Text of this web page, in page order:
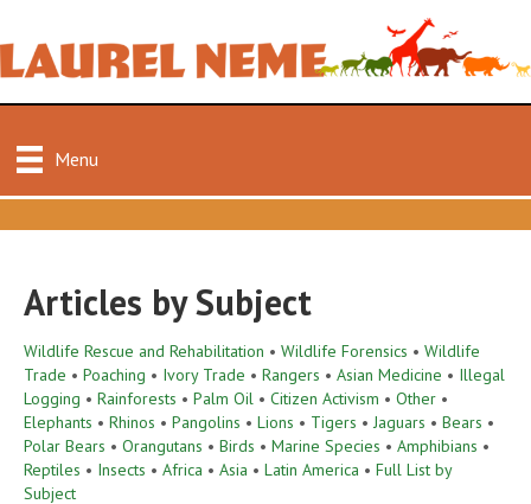
Menu
Articles by Subject
Wildlife Rescue and Rehabilitation • Wildlife Forensics • Wildlife
Trade • Poaching • Ivory Trade • Rangers • Asian Medicine • Illegal
Logging • Rainforests • Palm Oil • Citizen Activism • Other •
Elephants • Rhinos • Pangolins • Lions • Tigers • Jaguars • Bears •
Polar Bears • Orangutans • Birds • Marine Species • Amphibians •
Reptiles • Insects • Africa • Asia • Latin America • Full List by
Subject